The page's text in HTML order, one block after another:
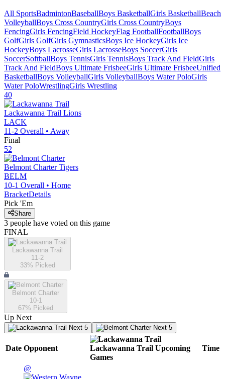
All SportsBadmintonBaseballBoys BasketballGirls BasketballBeach
VolleyballBoys Cross CountryGirls Cross CountryBoys
FencingGirls FencingField HockeyFlag FootballFootballBoys
GolfGirls GolfGirls GymnasticsBoys Ice HockeyGirls Ice
HockeyBoys LacrosseGirls LacrosseBoys SoccerGirls
SoccerSoftballBoys TennisGirls TennisBoys Track And FieldGirls
Track And FieldBoys Ultimate FrisbeeGirls Ultimate FrisbeeUnified
BasketballBoys VolleyballGirls VolleyballBoys Water PoloGirls
Water PoloWrestlingGirls Wrestling
40
Lackawanna Trail Lions
LACK
11-2 Overall • Away
Final
52
Belmont Charter Tigers
BELM
10-1 Overall • Home
BracketDetails
Pick 'Em
Share
3 people have voted on this game
FINAL
Lackawanna Trail
11-2
33% Picked
Belmont Charter
10-1
67% Picked
Up Next
Next 5 Next 5
Date Opponent Lackawanna Trail Upcoming
Games
Time
@